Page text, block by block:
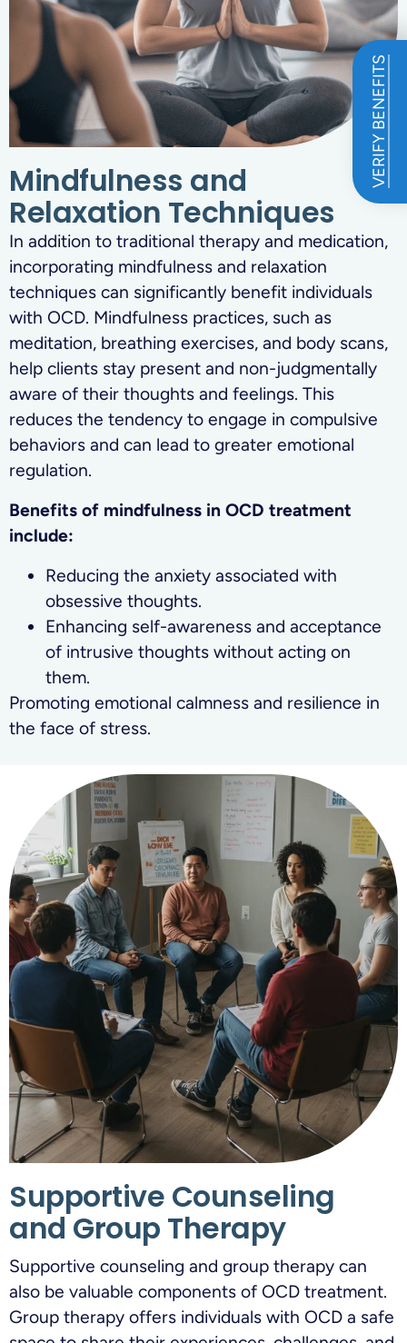
VERIFY BENEFITS
Mindfulness and
Relaxation Techniques
In addition to traditional therapy and medication,
incorporating mindfulness and relaxation
techniques can significantly benefit individuals
with OCD. Mindfulness practices, such as
meditation, breathing exercises, and body scans,
help clients stay present and non-judgmentally
aware of their thoughts and feelings. This
reduces the tendency to engage in compulsive
behaviors and can lead to greater emotional
regulation.
Benefits of mindfulness in OCD treatment
include:
Reducing the anxiety associated with
obsessive thoughts.
Enhancing self-awareness and acceptance
of intrusive thoughts without acting on
them.
Promoting emotional calmness and resilience in
the face of stress.
Supportive Counseling
and Group Therapy
Supportive counseling and group therapy can
also be valuable components of OCD treatment.
Group therapy offers individuals with OCD a safe